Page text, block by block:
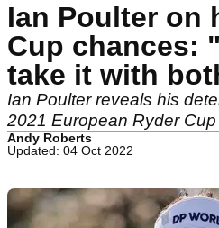
Ian Poulter on
Cup chances:
take it with
Ian Poulter reveals his
2021 European Ryder
Andy Roberts
Updated: 04 Oct 2022